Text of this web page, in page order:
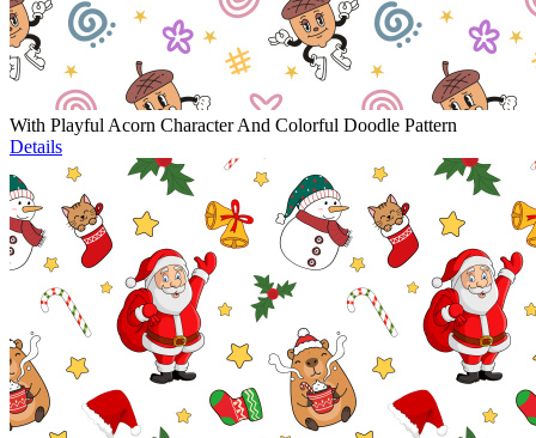
With Playful Acorn Character And Colorful Doodle Pattern
Details